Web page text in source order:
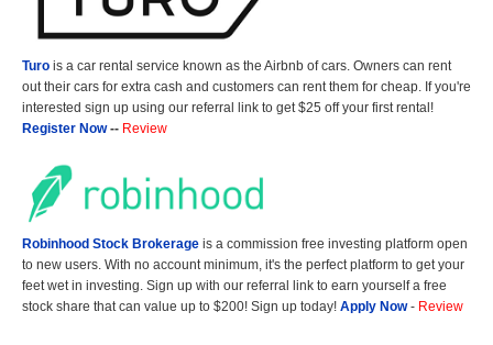
Turo is a car rental service known as the Airbnb of cars. Owners can rent
out their cars for extra cash and customers can rent them for cheap. If you're
interested sign up using our referral link to get $25 off your first rental!
Register Now-- Review
Robinhood Stock Brokerage is a commission free investing platform open
to new users. With no account minimum, it's the perfect platform to get your
feet wet in investing. Sign up with our referral link to earn yourself a free
stock share that can value up to $200! Sign up today! Apply Now- Review